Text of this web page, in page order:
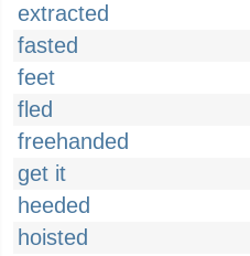
extracted
fasted
feet
fled
freehanded
get it
heeded
hoisted